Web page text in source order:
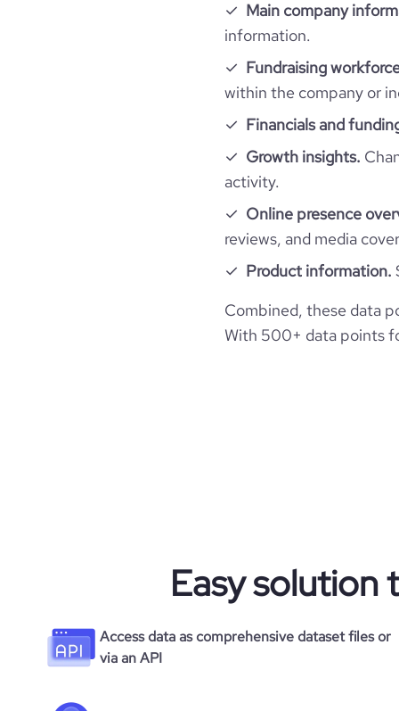
financial_website_url
pages_per_visit
average_visit_duration_seconds
company_employee_reviews_count
Main company
information.
Fundraising
within the company or
Financials and
Growth insights.
activity.
Online presence
reviews, and media
Product information.
Combined, these data
With 500+ data points
Easy solution
Access data as comprehensive dataset files or
via an API